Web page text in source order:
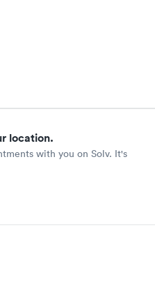
location.
with you on Solv. It's